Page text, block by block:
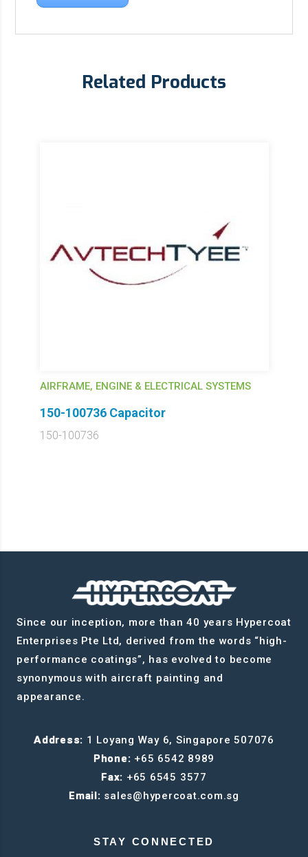
Related Products
AIRFRAME, ENGINE & ELECTRICAL SYSTEMS
150-100736 Capacitor
150-100736
Since our inception, more than 40 years Hypercoat
Enterprises Pte Ltd, derived from the words “high-
performance coatings”, has evolved to become
synonymous with aircraft painting and
appearance.
Address: 1 Loyang Way 6, Singapore 507076
Phone: +65 6542 8989
Fax: +65 6545 3577
Email: sales@hypercoat.com.sg
STAY CONNECTED